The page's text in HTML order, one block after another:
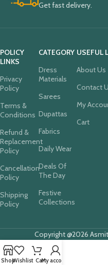
Get fast delivery.
POLICY
LINKS
Privacy
Policy
Terms &
Conditions
Refund &
Replacement
Policy
Cancellation
Policy
Shipping
Policy
CATEGORY
Dress
Materials
Sarees
Dupattas
Fabrics
Daily Wear
Deals Of
The Day
Festive
Collections
USEFUL
About Us
Contact
My
Cart
Copyright @2026
ShopWishlist CartMy account